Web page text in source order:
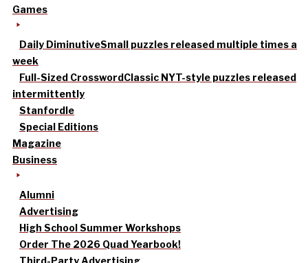
Games
Daily DiminutiveSmall puzzles released multiple times a
week
Full-Sized CrosswordClassic NYT-style puzzles released
intermittently
Stanfordle
Special Editions
Magazine
Business
Alumni
Advertising
High School Summer Workshops
Order The 2026 Quad Yearbook!